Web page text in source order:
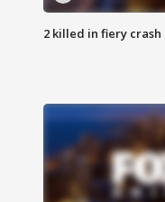
2 killed in fiery crash